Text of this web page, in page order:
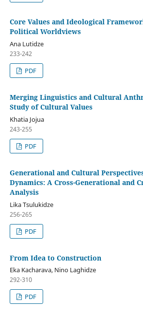
Core Values and Ideological
Political Worldviews
Ana Lutidze
233-242
PDF
Merging Linguistics and Cultural
Study of Cultural Values
Khatia Jojua
243-255
PDF
Generational and Cultural
Dynamics: A Cross-Generational and
Analysis
Lika Tsulukidze
256-265
PDF
From Idea to Construction
Eka Kacharava, Nino Laghidze
292-310
PDF